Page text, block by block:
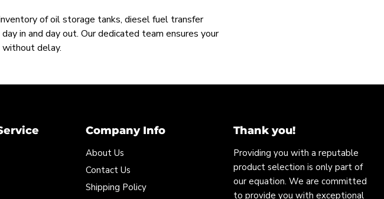
of oil storage tanks, diesel fuel transfer
in and day out. Our dedicated team ensures your
delay.
Company Info
About Us
Contact Us
Shipping Policy
Thank you!
Providing you with a reputable
product selection is only part of
our equation. We are committed
to provide you with exceptional